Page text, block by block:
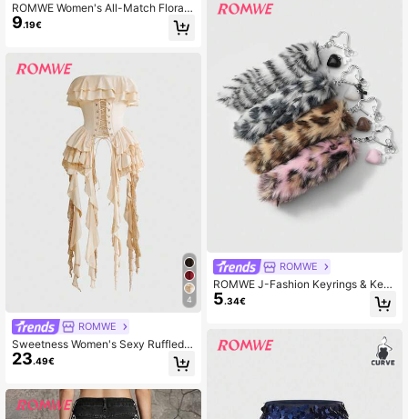
ROMWE Women's All-Match Floral
Decor Tank Top, Versatile Vacation
Style
9.19€
4
ROMWE
Sweetness Women's Sexy Ruffled L
ace Patchwork Tight Fitted Bustier
Crop Top
23.49€
ROMWE
ROMWE J-Fashion Keyrings & Key
chains
5.34€